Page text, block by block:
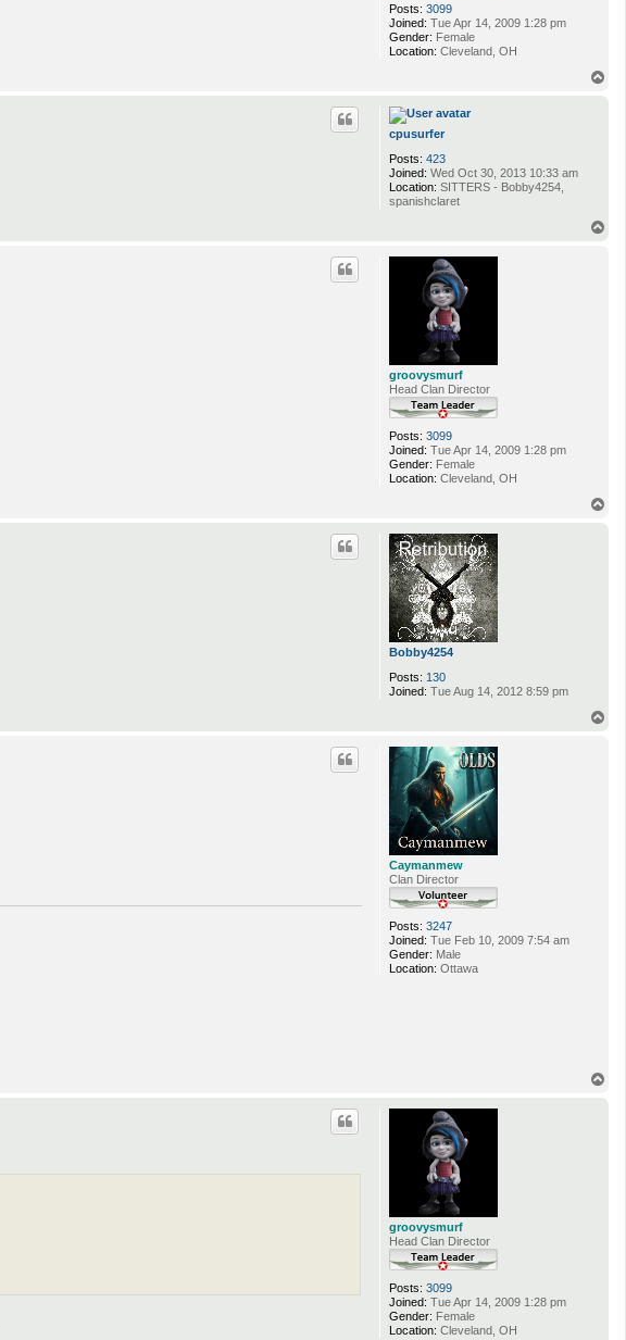
Posts: 3099
Joined: Tue Apr 14, 2009 1:28 pm
Gender: Female
Location: Cleveland, OH
cpusurfer
Posts: 423
Joined: Wed Oct 30, 2013 10:33 am
Location: SITTERS - Bobby4254,
spanishclaret
groovysmurf
Head Clan Director
Posts: 3099
Joined: Tue Apr 14, 2009 1:28 pm
Gender: Female
Location: Cleveland, OH
Bobby4254
Posts: 130
Joined: Tue Aug 14, 2012 8:59 pm
Caymanmew
Clan Director
Posts: 3247
Joined: Tue Feb 10, 2009 7:54 am
Gender: Male
Location: Ottawa
groovysmurf
Head Clan Director
Posts: 3099
Joined: Tue Apr 14, 2009 1:28 pm
Gender: Female
Location: Cleveland, OH